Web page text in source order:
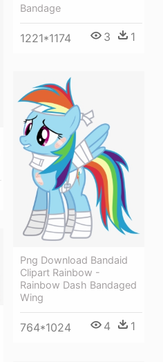
Bandage
1221*1174 3 1
Png Download Bandaid
Clipart Rainbow -
Rainbow Dash Bandaged
Wing
764*1024 4 1